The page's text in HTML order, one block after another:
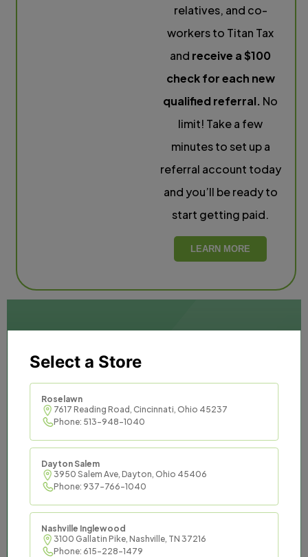
relatives, and co-
workers to Titan Tax
and receive a $100
check for each new
qualified referral. No
limit! Take a few
minutes to set up a
referral account today
and you’ll be ready to
start getting paid.
LEARN MORE
Titan Tax provides trusted
and effective tax services to
communities across the
South and Midwest.
Titan Tax offers an opportunity to be master
of your financial destiny while enjoying the
the resources it commands.
Select a Store
Roselawn
7617 Reading Road, Cincinnati, Ohio 45237
Phone: 513-948-1040
Dayton Salem
3950 Salem Ave, Dayton, Ohio 45406
Phone: 937-766-1040
Nashville Inglewood
3100 Gallatin Pike, Nashville, TN 37216
Phone: 615-228-1479